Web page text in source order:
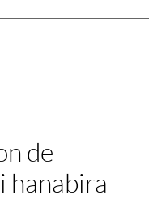
de
hanabira